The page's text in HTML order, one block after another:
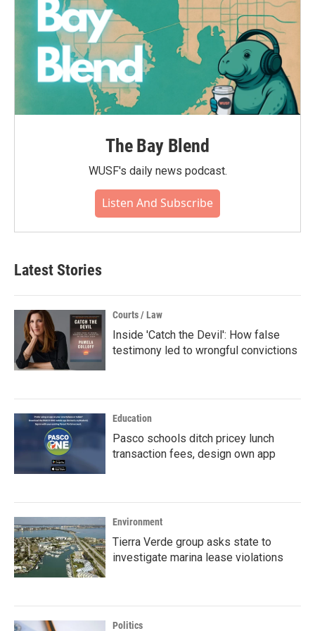
The Bay Blend
WUSF's daily news podcast.
Listen And Subscribe
Latest Stories
Courts / Law
Inside 'Catch the Devil': How false
testimony led to wrongful convictions
Education
Pasco schools ditch pricey lunch
transaction fees, design own app
Environment
Tierra Verde group asks state to
investigate marina lease violations
Politics